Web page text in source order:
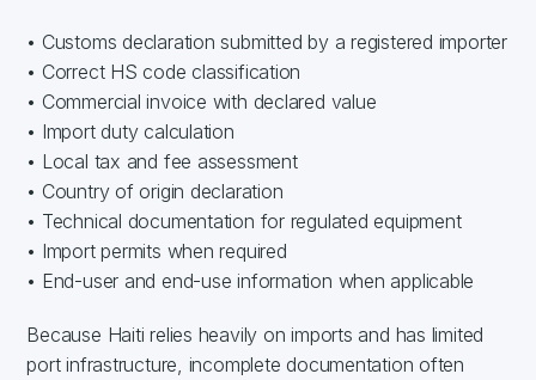
• Customs declaration submitted by a registered importer
• Correct HS code classification
• Commercial invoice with declared value
• Import duty calculation
• Local tax and fee assessment
• Country of origin declaration
• Technical documentation for regulated equipment
• Import permits when required
• End-user and end-use information when applicable
Because Haiti relies heavily on imports and has limited
port infrastructure, incomplete documentation often